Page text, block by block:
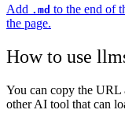
Add .md to the end of
the page.
How to use
You can copy the URL
other AI tool that can